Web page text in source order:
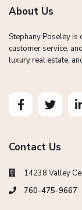
About Us
Stephany Poseley is
customer service,
luxury real estate,
Contact Us
14238 Valley
760-475-9667